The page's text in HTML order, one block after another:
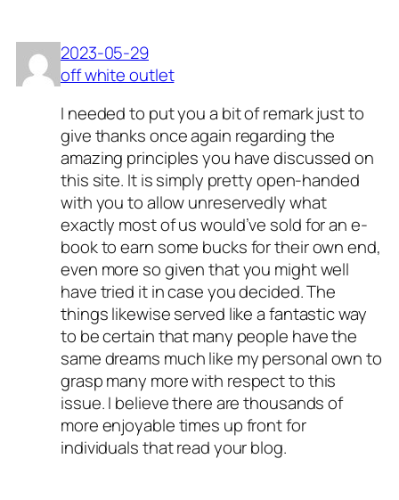
2023-05-29
off white outlet
I needed to put you a bit of remark just to
give thanks once again regarding the
amazing principles you have discussed on
this site. It is simply pretty open-handed
with you to allow unreservedly what
exactly most of us would’ve sold for an e-
book to earn some bucks for their own end,
even more so given that you might well
have tried it in case you decided. The
things likewise served like a fantastic way
to be certain that many people have the
same dreams much like my personal own to
grasp many more with respect to this
issue. I believe there are thousands of
more enjoyable times up front for
individuals that read your blog.